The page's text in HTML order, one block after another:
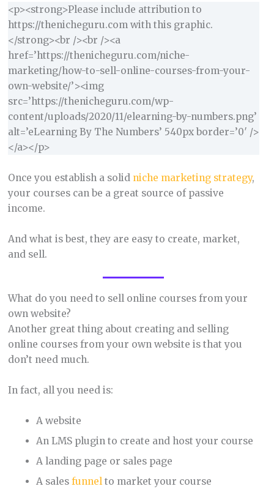
<p><strong>Please include attribution to
https://thenicheguru.com with this graphic.
</strong><br /><br /><a
href=’https://thenicheguru.com/niche-
marketing/how-to-sell-online-courses-from-your-
own-website/’><img
src=’https://thenicheguru.com/wp-
content/uploads/2020/11/elearning-by-numbers.png’
alt=’eLearning By The Numbers’ 540px border=’0′ />
</a></p>
Once you establish a solid niche marketing strategy,
your courses can be a great source of passive
income.
And what is best, they are easy to create, market,
and sell.
What do you need to sell online courses from your
own website?
Another great thing about creating and selling
online courses from your own website is that you
don’t need much.
In fact, all you need is:
A website
An LMS plugin to create and host your course
A landing page or sales page
A salesfunnel to market your course